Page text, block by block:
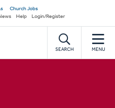
Church Jobs
Help Login/Register
SEARCH MENU